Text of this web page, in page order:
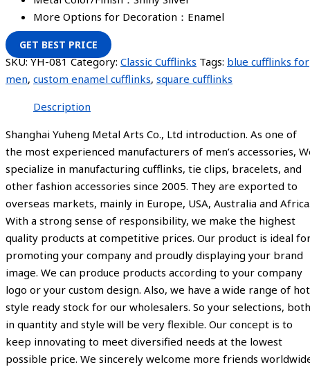
More Options for Decoration：Enamel
GET BEST PRICE
SKU:YH-081 Category: Classic Cufflinks Tags: blue cufflinks for
men, custom enamel cufflinks, square cufflinks
Description
Shanghai Yuheng Metal Arts Co., Ltd introduction. As one of
the most experienced manufacturers of men’s accessories,
specialize in manufacturing cufflinks, tie clips, bracelets, and
other fashion accessories since 2005. They are exported to
overseas markets, mainly in Europe, USA, Australia and
With a strong sense of responsibility, we make the highest
quality products at competitive prices. Our product is ideal
promoting your company and proudly displaying your brand
image. We can produce products according to your company
logo or your custom design. Also, we have a wide range of hot
style ready stock for our wholesalers. So your selections, both
in quantity and style will be very flexible. Our concept is to
keep innovating to meet diversified needs at the lowest
possible price. We sincerely welcome more friends